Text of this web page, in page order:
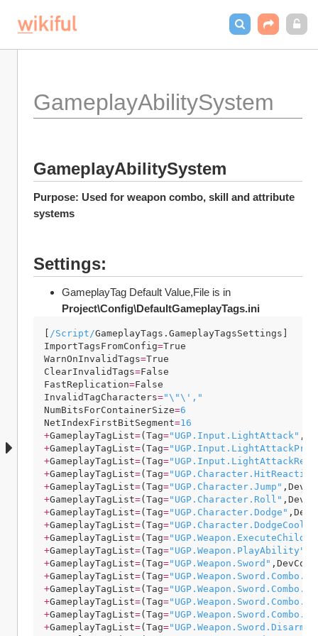
GameplayAbilitySystem
GameplayAbilitySystem
Purpose: Used for weapon combo, skill and attribute
systems
Settings:
Project\Config\DefaultGameplayTags.ini
/Script/GameplayTags . GameplayTagsSettings
ImportTagsFromConfig=True
WarnOnInvalidTags=True
ClearInvalidTags=False
FastReplication=False
InvalidTagCharacters="\"\',"
NumBitsForContainerSize=6
NetIndexFirstBitSegment=16
+GameplayTagList=( Tag="UGP.Input.LightAttack" ,
+GameplayTagList=( Tag=
+GameplayTagList=( Tag=
+GameplayTagList=( Tag=
+GameplayTagList=( Tag="UGP.Character.Jump" ,
+GameplayTagList=( Tag="UGP.Character.Roll" ,
+GameplayTagList=( Tag="UGP.Character.Dodge" ,
+GameplayTagList=( Tag=
+GameplayTagList=( Tag=
+GameplayTagList=( Tag="UGP.Weapon.PlayAbility"
+GameplayTagList=( Tag="UGP.Weapon.Sword" ,
+GameplayTagList=( Tag=
+GameplayTagList=( Tag=
+GameplayTagList=( Tag=
+GameplayTagList=( Tag=
+GameplayTagList=( Tag=